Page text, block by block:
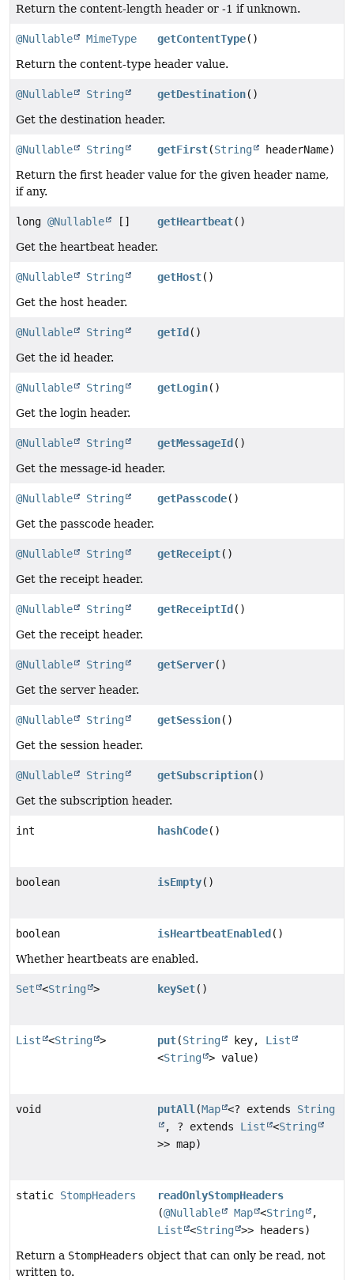
Return the content-length header or -1 if unknown.
@Nullable MimeType getContentType()
Return the content-type header value.
@Nullable String getDestination()
Get the destination header.
@Nullable String getFirst(String
headerName)
Return the first header value for the given header name,
if any.
long @Nullable [] getHeartbeat()
Get the heartbeat header.
@Nullable String getHost()
Get the host header.
@Nullable String getId ()
Get the id header.
@Nullable String getLogin()
Get the login header.
@Nullable String getMessageId ()
Get the message-id header.
@Nullable String getPasscode()
Get the passcode header.
@Nullable String getReceipt()
Get the receipt header.
@Nullable String getReceiptId ()
Get the receipt header.
@Nullable String getServer()
Get the server header.
@Nullable String getSession()
Get the session header.
@Nullable String getSubscription()
Get the subscription header.
int hashCode()
boolean isEmpty()
boolean isHeartbeatEnabled ()
Whether heartbeats are enabled.
Set <String > keySet()
List <String > put(String key, List
<String > value)
void putAll (Map <? extends String
, ? extends List <String
>> map)
static StompHeaders
readOnlyStompHeaders
(@Nullable Map <String
,
List
<String >> headers)
Return a StompHeaders object that can only be read, not
written to.